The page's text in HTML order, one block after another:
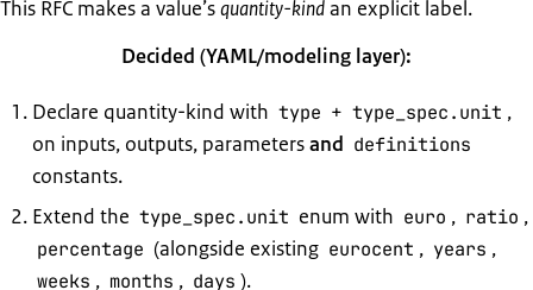
This RFC makes a value’squantity-kindan explicit label.
Decided (YAML/modeling layer):
Declare quantity-kind with type + type_spec.unit ,
on inputs, outputs, parametersand definitions
constants.
Extend the type_spec.unit enum with euro , ratio ,
percentage (alongside existing eurocent , years ,
weeks , months , days ).